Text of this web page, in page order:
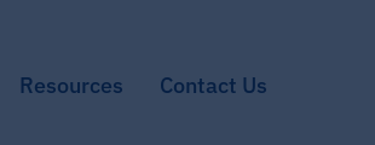
Resources Contact Us